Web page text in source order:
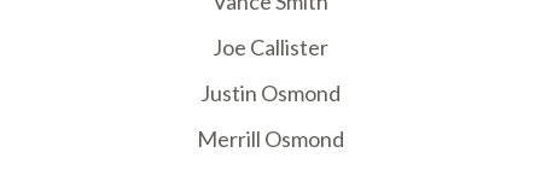
Joe Callister
Justin Osmond
Merrill Osmond